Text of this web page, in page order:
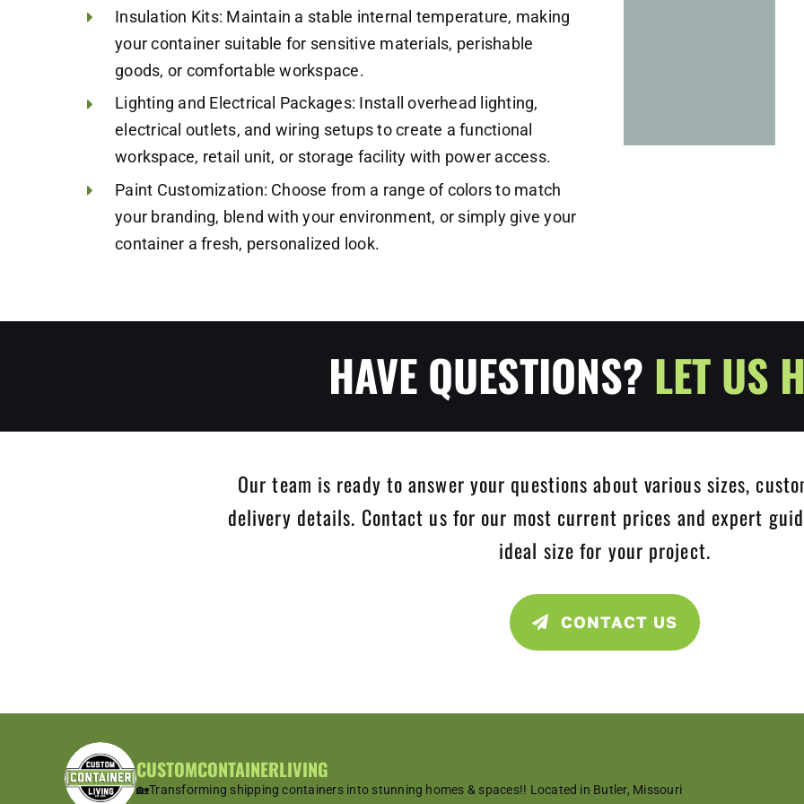
Insulation Kits: Maintain a stable internal temperature, making
your container suitable for sensitive materials, perishable
goods, or comfortable workspace.
Lighting and Electrical Packages: Install overhead lighting,
electrical outlets, and wiring setups to create a functional
workspace, retail unit, or storage facility with power access.
Paint Customization: Choose from a range of colors to match
your branding, blend with your environment, or simply give your
container a fresh, personalized look.
HAVE QUESTIONS? LET US
Our team is ready to answer your questions about various sizes,
delivery details. Contact us for our most current prices and expert
ideal size for your project.
CONTACT US
CUSTOMCONTAINERLIVING
🏡Transforming shipping containers into stunning homes & spaces!! Located in Butler, Missouri